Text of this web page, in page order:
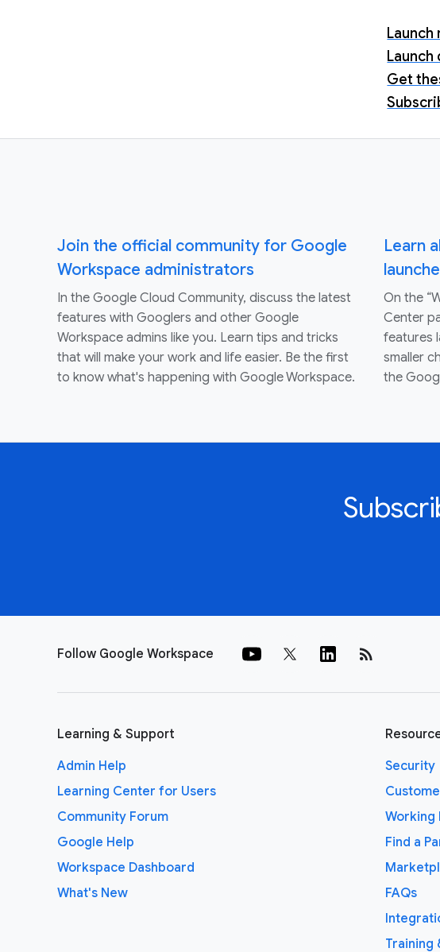
Get
Join the official community for Google
Workspace administrators
In the Google Cloud Community, discuss the latest
features with Googlers and other Google
Workspace admins like you. Learn tips and tricks
that will make your work and life easier. Be the first
to know what's happening with Google Workspace.
Learn
On the
Center
features
smaller
the
Follow Google Workspace rss_feed
Learning & Support
Admin Help
Learning Center for Users
Community Forum
Google Help
Workspace Dashboard
What's New
Security
Working
Find a
FAQs
Training